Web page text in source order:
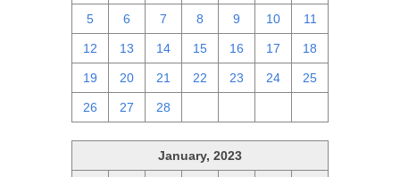
5 6 7 8 9 10 11
12 13 14 15 16 17 18
19 20 21 22 23 24 25
26 27 28
January, 2023